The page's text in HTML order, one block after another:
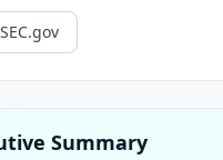
Summary